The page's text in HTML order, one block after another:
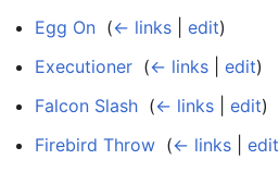
Egg On (← links edit)
Executioner (← links edit)
Falcon Slash (← links edit)
Firebird Throw (← links edit